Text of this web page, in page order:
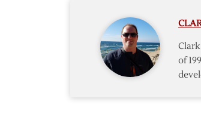
of